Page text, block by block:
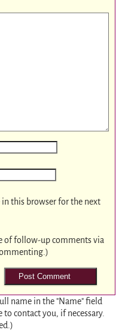
this browser for the next
of follow-up comments via
name in the "Name" field
to contact you, if necessary.